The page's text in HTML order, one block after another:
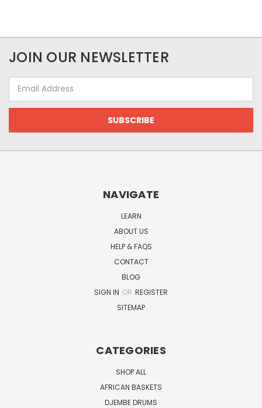
JOIN OUR NEWSLETTER
Address
NAVIGATE
LEARN
ABOUT US
HELP & FAQS
CONTACT
BLOG
SIGN IN OR REGISTER
SITEMAP
CATEGORIES
SHOP ALL
AFRICAN BASKETS
DJEMBE DRUMS